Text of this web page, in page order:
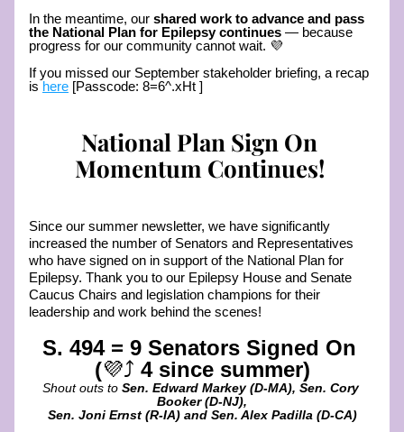
In the meantime, our shared work to advance and pass
the National Plan for Epilepsy continues — because
progress for our community cannot wait. 💜
If you missed our September stakeholder briefing, a recap
is here [Passcode: 8=6^.xHt ]
National Plan Sign On
Momentum Continues!
Since our summer newsletter, we have significantly
increased the number of Senators and Representatives
who have signed on in support of the National Plan for
Epilepsy. Thank you to our Epilepsy House and Senate
Caucus Chairs and legislation champions for their
leadership and work behind the scenes!
S. 494 = 9 Senators Signed On
(💜⤴️ 4 since summer)
Shout outs to Sen. Edward Markey (D-MA), Sen. Cory
Booker (D-NJ),
Sen. Joni Ernst (R-IA) and Sen. Alex Padilla (D-CA)